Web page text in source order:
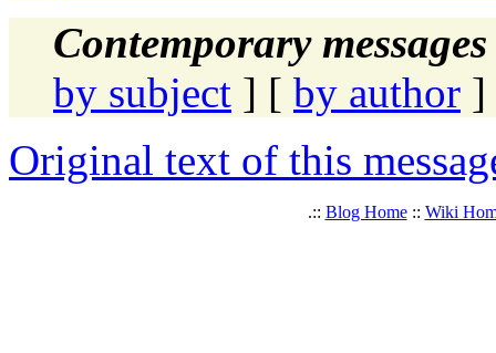
Contemporary
by subject ] [ by author ]
Original text of this
.:: Blog Home:: Wiki